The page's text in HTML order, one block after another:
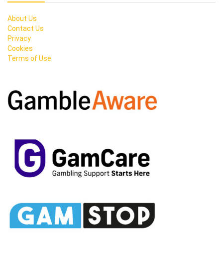
About Us
Contact Us
Privacy
Cookies
Terms of Use